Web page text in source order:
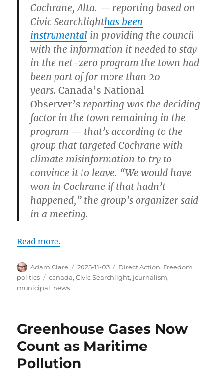
Cochrane, Alta. — reporting based on
Civic Searchlighthas been
instrumental in providing the council
with the information it needed to stay
in the net-zero program the town had
been part of for more than 20
years.Canada’s National
Observer’s reporting was the deciding
factor in the town remaining in the
program — that’s according to the
group that targeted Cochrane with
climate misinformation to try to
convince it to leave. “We would have
won in Cochrane if that hadn’t
happened,” the group’s organizer said
in a meeting.
Read more.
Author
Adam Clare
Posted
on
2025-11-03 Categories
Direct Action, Freedom,
politics
Tags
canada,Civic Searchlight, journalism,
municipal, news
Greenhouse Gases Now
Count as Maritime
Pollution